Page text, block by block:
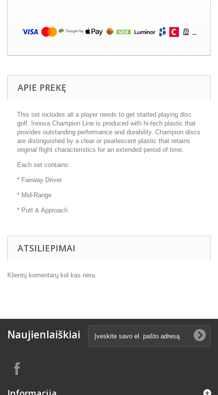
APIE PREKĘ
This set includes all a player needs to get started playing disc
golf. Innova Champion Line is produced with hi-tech plastic that
provides outstanding performance and durability. Champion discs
are distinguished by a clear or pearlescent plastic that retains
original flight characteristics for an extended period of time.
Each set contains:
* Fairway Driver
* Mid-Range
* Putt & Approach
ATSILIEPIMAI
Klientų komentarų kol kas nėra.
Naujienlaiškiai